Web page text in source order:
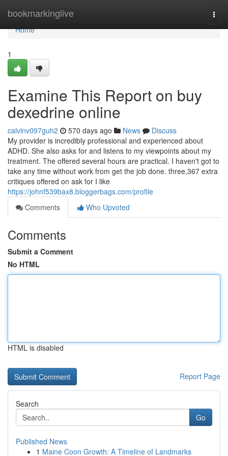
bookmarkinglive
Home
Home
1
Examine This Report on buy
dexedrine online
calvinv097guh2 570 days ago News
Discuss
My provider is incredibly professional and experienced about
ADHD. She also asks for and listens to my viewpoints about my
treatment. The offered several hours are practical. I haven't got to
take any time without work from get the job done. three,367 extra
critiques offered on ask for I like
https://johnf539bax8.bloggerbags.com/profile
Comments
Who Upvoted
Comments
Submit a Comment
No HTML
HTML is disabled
Report Page
Search
Go
Published News
1 Maine Coon Growth: A Timeline of Landmarks